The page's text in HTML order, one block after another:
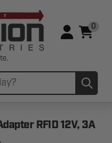
0
RFID 12V, 3A